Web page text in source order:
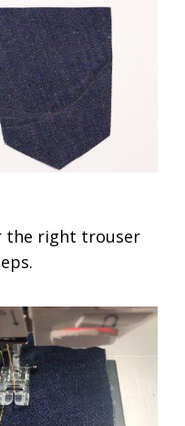
the right trouser